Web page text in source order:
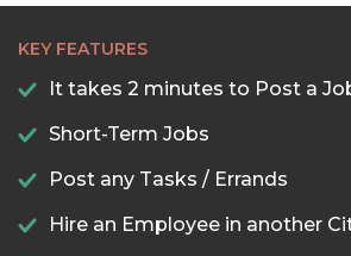
KEY FEATURES
It takes 2 minutes to Post a
Short-Term Jobs
Post any Tasks / Errands
Hire an Employee in another